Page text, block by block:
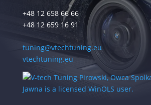
+48 12 658 66 66
+48 12 659 16 91
tuning@vtechtuning.eu
vtechtuning.eu